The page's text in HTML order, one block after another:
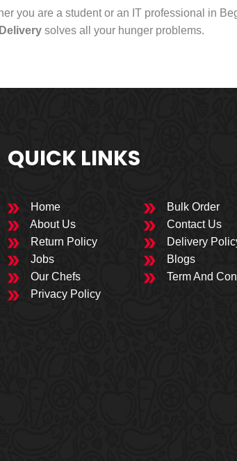
you are a student or an IT professional in
Delivery solves all your hunger problems.
QUICK LINKS
Home
Bulk Order
About Us
Contact Us
Return Policy
Delivery
Jobs
Blogs
Our Chefs
Term And
Privacy Policy